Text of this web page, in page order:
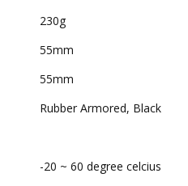
230g
55mm
55mm
Rubber Armored, Black
-20 ~ 60 degree celcius